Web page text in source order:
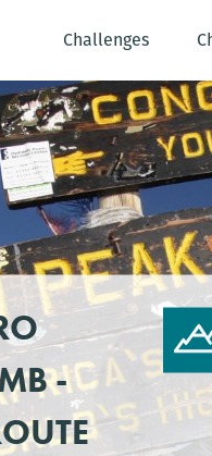
Challenges
-